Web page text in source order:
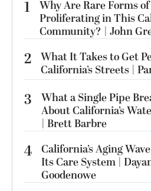
1
Why Are Rare Forms
Proliferating in This
Community? | John
2 What It Takes to Get
California’s Streets |
3
What a Single Pipe
About California’s
| Brett Barbre
4 California’s Aging
Its Care System |
Goodenowe